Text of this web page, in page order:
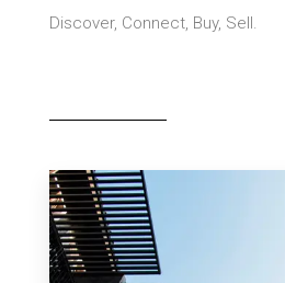
Discover, Connect, Buy, Sell.